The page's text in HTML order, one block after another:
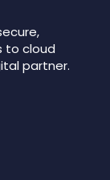
to cloud
partner.